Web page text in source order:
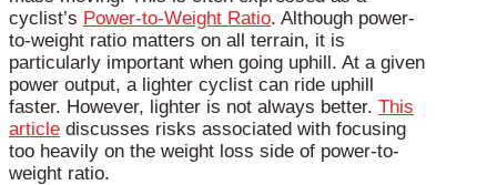
cyclist’s Power-to-Weight Ratio. Although power-
to-weight ratio matters on all terrain, it is
particularly important when going uphill. At a given
power output, a lighter cyclist can ride uphill
faster. However, lighter is not always better. This
article discusses risks associated with focusing
too heavily on the weight loss side of power-to-
weight ratio.